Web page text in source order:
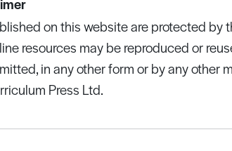
on this website are protected by
resources may be reproduced or
in any other form or by any other
Press Ltd.